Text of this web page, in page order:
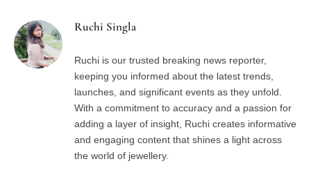
Ruchi Singla
Ruchi is our trusted breaking news reporter,
keeping you informed about the latest trends,
launches, and significant events as they unfold.
With a commitment to accuracy and a passion for
adding a layer of insight, Ruchi creates informative
and engaging content that shines a light across
the world of jewellery.